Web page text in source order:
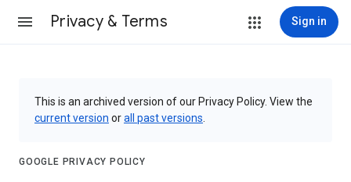
Privacy & Terms Sign in
This is an archived version of our Privacy Policy. View the
current version orall past versions
GOOGLE PRIVACY POLICY